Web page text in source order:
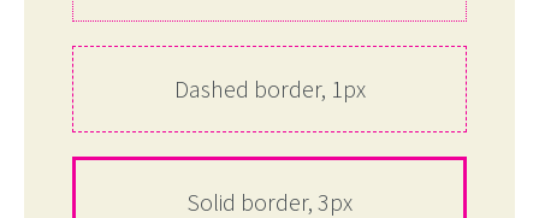
Dashed border, 1px
Solid border, 3px